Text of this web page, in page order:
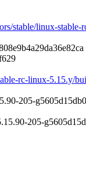
stable/linux-stable-
rc-linux-5.15.y/
205-
205-